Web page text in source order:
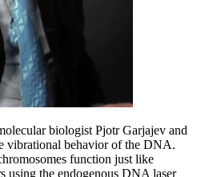
biologist Pjotr Garjajev and
vibrational behavior of the DNA.
function just like
using the endogenous DNA laser